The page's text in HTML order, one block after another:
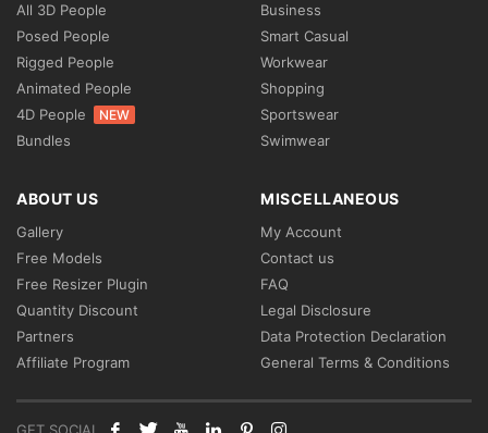
All 3D People
Posed People
Rigged People
Animated People
4D People
NEW
Bundles
Business
Smart Casual
Workwear
Shopping
Sportswear
Swimwear
ABOUT US
Gallery
Free Models
Free Resizer Plugin
Quantity Discount
Partners
Affiliate Program
MISCELLANEOUS
My Account
Contact us
FAQ
Legal Disclosure
Data Protection Declaration
General Terms & Conditions